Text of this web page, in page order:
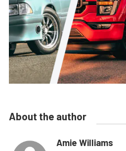
About the author
Amie Williams